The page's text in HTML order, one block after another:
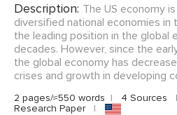
Description: The US economy
diversified national economies in
the leading position in the global
decades. However, since the
the global economy has
crises and growth in developing
2 pages/≈550 words | 4 Sources |
Research Paper
|